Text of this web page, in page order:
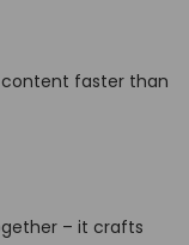
content faster than
– it crafts